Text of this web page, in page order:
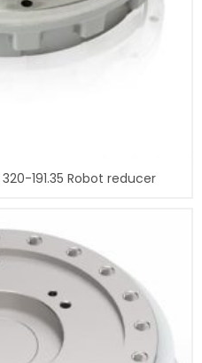
320-191.35 Robot reducer